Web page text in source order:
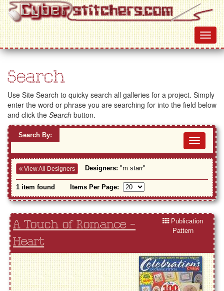
Search
Use Site Search to quicky search all galleries for a project. Simply
enter the word or phrase you are searching for into the field below
and click the Search button.
Search By:
View All Designers Designers: "m starr"
1 item found Items Per Page:
A Touch of Romance -
Heart
Publication
Pattern